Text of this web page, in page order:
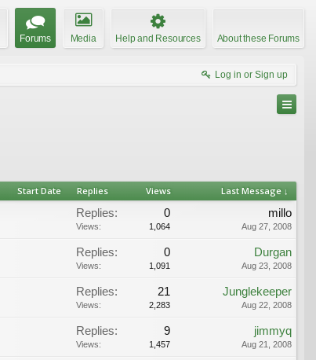
Forums Media Help and Resources About these Forums
Log in or Sign up
Start Date Replies Views Last Message ↓
Replies: 0
Views: 1,064
millo
Aug 27, 2008
Replies: 0
Views: 1,091
Durgan
Aug 23, 2008
Replies: 21
Views: 2,283
Junglekeeper
Aug 22, 2008
Replies: 9
Views: 1,457
jimmyq
Aug 21, 2008